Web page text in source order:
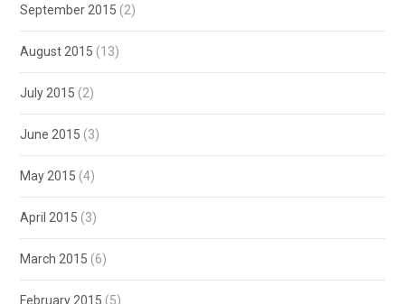
September 2015 (2)
August 2015 (13)
July 2015 (2)
June 2015 (3)
May 2015 (4)
April 2015 (3)
March 2015 (6)
February 2015 (5)